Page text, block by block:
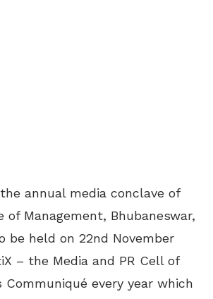
annual media conclave of
of Management, Bhubaneswar,
be held on 22nd November
– the Media and PR Cell of
Communiqué every year which